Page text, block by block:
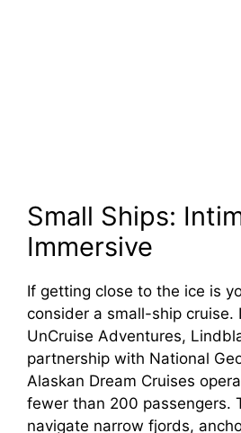
Small Ships:
Immersive
If getting close to the ice is
consider a small-ship cruise.
UnCruise Adventures,
partnership with National
Alaskan Dream Cruises
fewer than 200 passengers.
navigate narrow fjords,